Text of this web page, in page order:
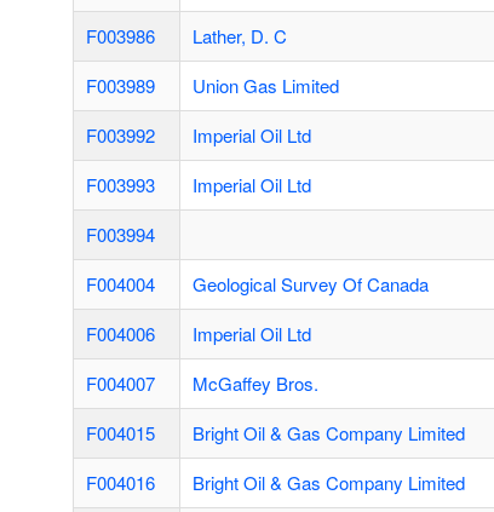
F003986
Lather, D. C
F003989
Union Gas Limited
F003992
Imperial Oil Ltd
F003993
Imperial Oil Ltd
F003994
F004004
Geological Survey Of Canada
F004006
Imperial Oil Ltd
F004007
McGaffey Bros.
F004015
Bright Oil & Gas Company Limited
F004016
Bright Oil & Gas Company Limited